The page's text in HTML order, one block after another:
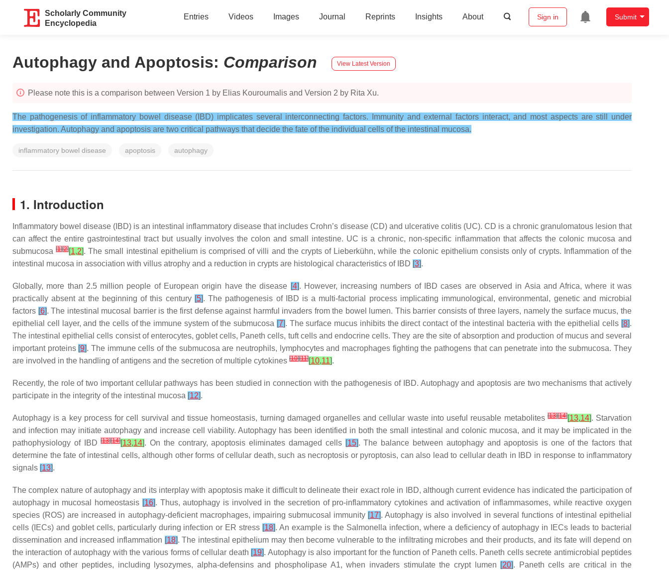
Scholarly Community
Encyclopedia
Entries Videos Images Journal Reprints Insights About Sign in Submit
Autophagy and Apoptosis: Comparison View Latest Version
Please note this is a comparison between Version 1 by Elias Kouroumalis and Version 2 by Rita Xu.
The pathogenesis of inflammatory bowel disease (IBD) implicates several interconnecting factors. Immunity and external factors interact, and most aspects are still under
investigation. Autophagy and apoptosis are two critical pathways that decide the fate of the individual cells of the intestinal mucosa.
inflammatory bowel disease apoptosis autophagy
1. Introduction
Inflammatory bowel disease (IBD) is an intestinal inflammatory disease that includes Crohn’s disease (CD) and ulcerative colitis (UC). CD is a chronic granulomatous lesion that
can affect the entire gastrointestinal tract but usually involves the colon and small intestine. UC is a chronic, non-specific inflammation that affects the colonic mucosa and
submucosa[1][2][1,2]. The small intestinal epithelium is comprised of villi and the crypts of Lieberkühn, while the colonic epithelium consists only of crypts. Inflammation of the
intestinal mucosa in association with villus atrophy and a reduction in crypts are histological characteristics of IBD [3].
Globally, more than 2.5 million people of European origin have the disease [4]. However, increasing numbers of IBD cases are observed in Asia and Africa, where it was
practically absent at the beginning of this century [5]. The pathogenesis of IBD is a multi-factorial process implicating immunological, environmental, genetic and microbial
factors [6]. The intestinal mucosal barrier is the first defense against harmful invaders from the bowel lumen. This barrier consists of three layers, namely the surface mucus, the
epithelial cell layer, and the cells of the immune system of the submucosa [7]. The surface mucus inhibits the direct contact of the intestinal bacteria with the epithelial cells [8].
The intestinal epithelial cells consist of enterocytes, goblet cells, Paneth cells, tuft cells and endocrine cells. They are the site of absorption and production of mucus and several
important proteins [9]. The immune cells of the submucosa are neutrophils, lymphocytes and macrophages fighting the pathogens that can penetrate into the submucosa. They
are involved in the handling of antigens and the secretion of multiple cytokines [10][11][10,11].
Recently, the role of two important cellular pathways has been studied in connection with the pathogenesis of IBD. Autophagy and apoptosis are two mechanisms that actively
participate in the integrity of the intestinal mucosa [12].
Autophagy is a key process for cell survival and tissue homeostasis, turning damaged organelles and cellular waste into useful reusable metabolites[13][14][13,14]. Starvation
and infection may initiate autophagy and increase cell viability. Autophagy has been identified in both the small intestinal and colonic mucosa, and it may be implicated in the
pathophysiology of IBD[13][14][13,14]. On the contrary, apoptosis eliminates damaged cells [15]. The balance between autophagy and apoptosis is one of the factors that
determine the fate of intestinal cells, although other forms of cellular death, such as necroptosis or pyroptosis, can also lead to cellular death in IBD in response to inflammatory
signals [13].
The complex nature of autophagy and its interplay with apoptosis make it difficult to delineate their exact role in IBD, although current evidence has indicated the participation of
autophagy in mucosal homeostasis [16]. Thus, autophagy is involved in the secretion of pro-inflammatory cytokines and activation of inflammasomes, while reactive oxygen
species (ROS) are increased in autophagy-deficient macrophages, impairing submucosal immunity [17]. Autophagy is also involved in several functions of intestinal epithelial
cells (IECs) and goblet cells, particularly during infection or ER stress [18]. An example is the Salmonella infection, where a deficiency of autophagy in IECs leads to bacterial
dissemination and increased inflammation [18]. The intestinal epithelium may then become vulnerable to the infiltrating microbes and their products, and its fate will depend on
the interaction of autophagy with the various forms of cellular death [19]. Autophagy is also important for the function of Paneth cells. Paneth cells secrete antimicrobial peptides
(AMPs) and other peptides, including lysozymes, alpha-defensins and phospholipase A1, when invaders stimulate the crypt lumen [20]. Paneth cells are critical in the